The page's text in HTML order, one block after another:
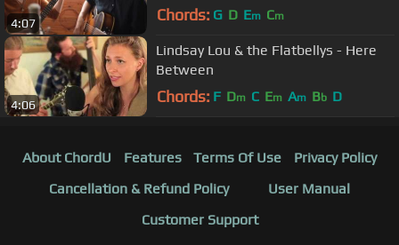
4:07 Chords: G D Em Cm
4:06
Lindsay Lou & the Flatbellys - Here
Between
Chords: F Dm C Em Am Bb D
About ChordU Features Terms Of Use
Privacy Policy
Cancellation & Refund Policy
User Manual
Customer Support